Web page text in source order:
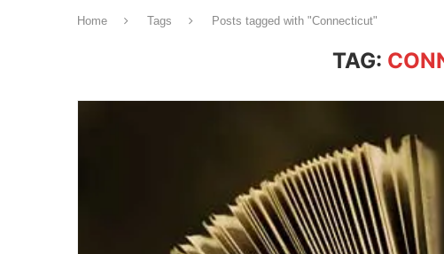
Home Tags Posts tagged with "Connecticut"
TAG: